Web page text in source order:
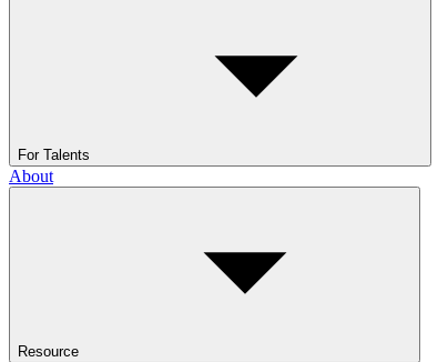
For Talents
About
Resource